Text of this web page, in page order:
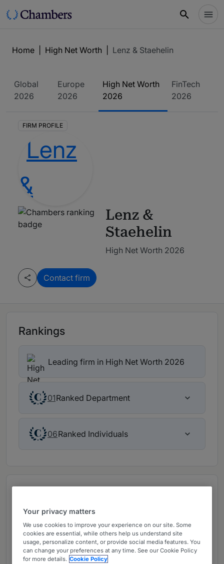
Home High Net Worth Lenz & Staehelin
Global
2026
Europe
2026
High Net Worth
2026
FinTech
2026
FIRM PROFILE
Lenz &
Staehelin
High Net Worth 2026
Contact firm
Rankings
Leading firm in High Net Worth 2026
01Ranked Department
06Ranked Individuals
217
Lawyers
Your privacy matters
We use cookies to improve your experience on our site. Some
cookies are essential, while others help us understand site
usage, personalize content, or provide social media features. You
can change your preferences at any time. See our Cookie Policy
for more details. Cookie Policy